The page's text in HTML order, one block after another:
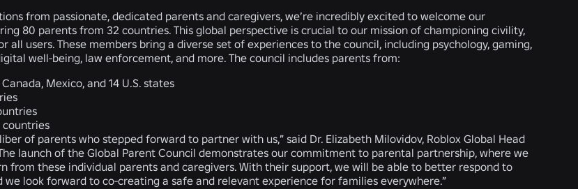
from passionate, dedicated parents and caregivers, we’re incredibly excited to welcome our
80 parents from 32 countries. This global perspective is crucial to our mission of championing civility,
all users. These members bring a diverse set of experiences to the council, including psychology, gaming,
well-being, law enforcement, and more. The council includes parents from:
Canada, Mexico, and 14 U.S. states
countries
of parents who stepped forward to partner with us,” said Dr. Elizabeth Milovidov, Roblox Global Head
launch of the Global Parent Council demonstrates our commitment to parental partnership, where we
from these individual parents and caregivers. With their support, we will be able to better respond to
we look forward to co-creating a safe and relevant experience for families everywhere.”